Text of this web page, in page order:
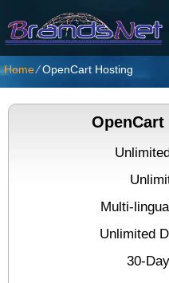
Home⁄OpenCart Hosting
Multi-
Unlimited
30-